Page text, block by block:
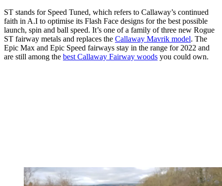
ST stands for Speed Tuned, which refers to Callaway’s continued
faith in A.I to optimise its Flash Face designs for the best possible
launch, spin and ball speed. It’s one of a family of three new Rogue
ST fairway metals and replaces the Callaway Mavrik model. The
Epic Max and Epic Speed fairways stay in the range for 2022 and
are still among the best Callaway Fairway woods you could own.